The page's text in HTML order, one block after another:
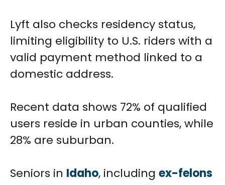
Lyft also checks residency status,
limiting eligibility to U.S. riders with a
valid payment method linked to a
domestic address.
Recent data shows 72% of qualified
users reside in urban counties, while
28% are suburban.
Seniors in Idaho, including ex-felons